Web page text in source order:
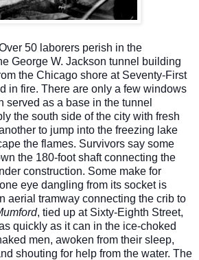
50 laborers perish in the
George W. Jackson tunnel building
the Chicago shore at Seventy-First
in fire. There are only a few windows
served as a base in the tunnel
the south side of the city with fresh
to jump into the freezing lake
the flames. Survivors say some
the 180-foot shaft connecting the
construction. Some make for
eye dangling from its socket is
aerial tramway connecting the crib to
, tied up at Sixty-Eighth Street,
quickly as it can in the ice-choked
men, awoken from their sleep,
shouting for help from the water. The